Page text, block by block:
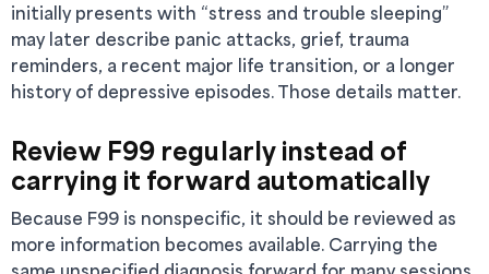
initially presents with “stress and trouble sleeping”
may later describe panic attacks, grief, trauma
reminders, a recent major life transition, or a longer
history of depressive episodes. Those details matter.
Review F99 regularly instead of
carrying it forward automatically
Because F99 is nonspecific, it should be reviewed as
more information becomes available. Carrying the